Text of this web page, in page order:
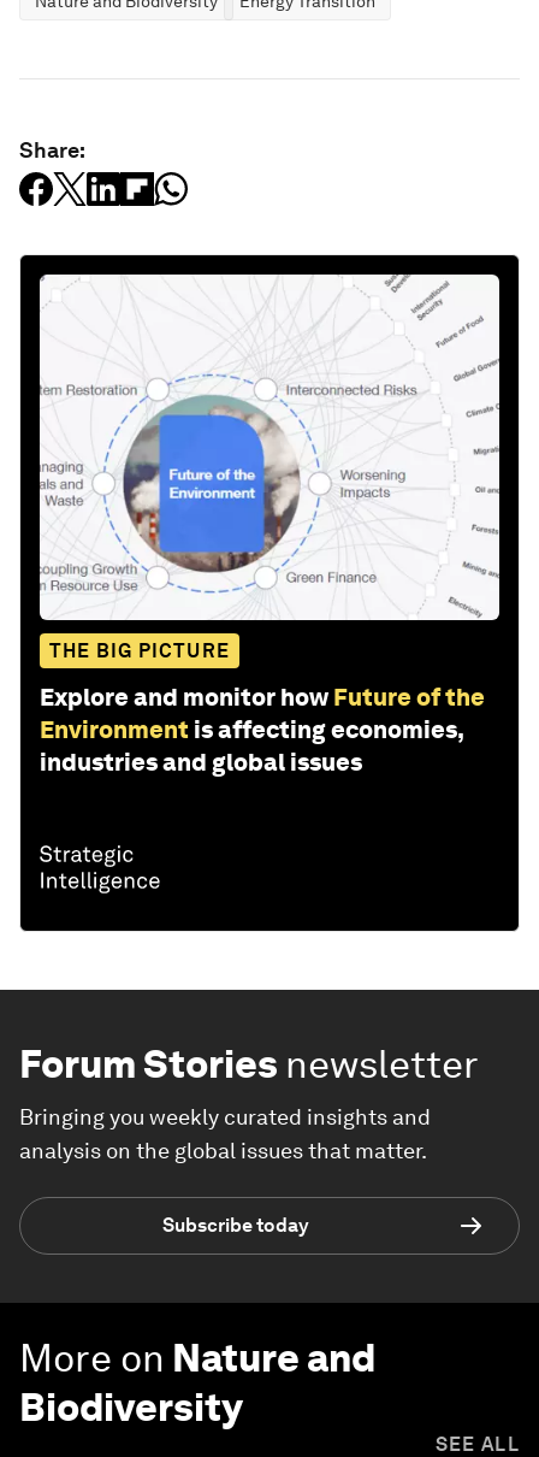
Share:
THE BIG PICTURE
Explore and monitor how Future of the
Environment is affecting economies,
industries and global issues
Forum Stories newsletter
Bringing you weekly curated insights and
analysis on the global issues that matter.
Subscribe today
More on Nature and
Biodiversity
SEE ALL